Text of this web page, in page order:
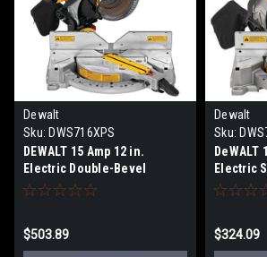
Dewalt
Sku: DWS716XPS
DEWALT 15 Amp 12 in.
Electric Double-Bevel
Compound Miter Saw with
$503.89
Dewalt
Sku:
DeWALT
Electric
$324.09